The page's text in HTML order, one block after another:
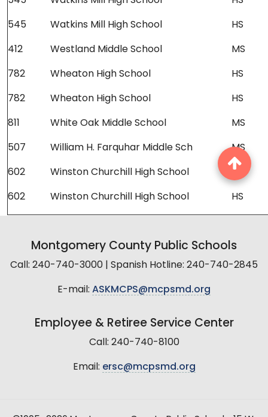
545 Watkins Mill High School HS
412 Westland Middle School MS
782 Wheaton High School HS
782 Wheaton High School HS
811 White Oak Middle School MS
507 William H. Farquhar Middle Sch MS
602 Winston Churchill High School HS
602 Winston Churchill High School HS
Montgomery County Public Schools
Call: 240-740-3000 | Spanish Hotline: 240-740-2845
E-mail: ASKMCPS@mcpsmd.org
Employee & Retiree Service Center
Call: 240-740-8100
Email: ersc@mcpsmd.org